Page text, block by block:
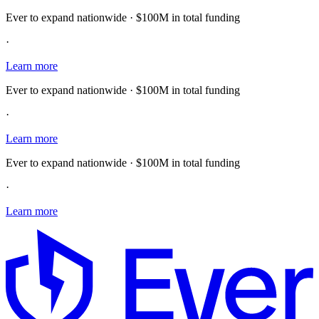
Ever to expand nationwide · $100M in total funding
·
Learn more
Ever to expand nationwide · $100M in total funding
·
Learn more
Ever to expand nationwide · $100M in total funding
·
Learn more